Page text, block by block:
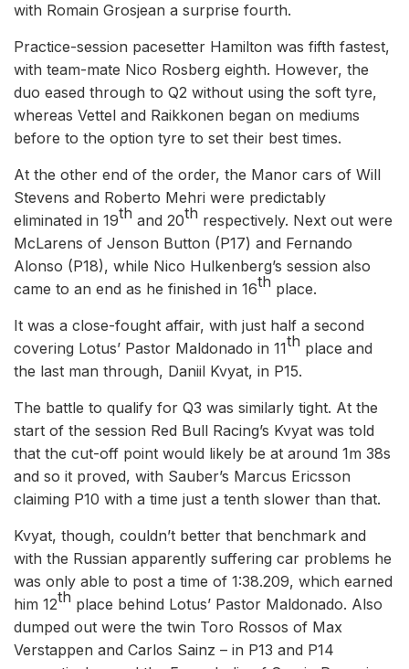
with Romain Grosjean a surprise fourth.
Practice-session pacesetter Hamilton was fifth fastest,
with team-mate Nico Rosberg eighth. However, the
duo eased through to Q2 without using the soft tyre,
whereas Vettel and Raikkonen began on mediums
before to the option tyre to set their best times.
At the other end of the order, the Manor cars of Will
Stevens and Roberto Mehri were predictably
eliminated in 19th and 20th respectively. Next out were
McLarens of Jenson Button (P17) and Fernando
Alonso (P18), while Nico Hulkenberg’s session also
came to an end as he finished in 16th place.
It was a close-fought affair, with just half a second
covering Lotus’ Pastor Maldonado in 11th place and
the last man through, Daniil Kvyat, in P15.
The battle to qualify for Q3 was similarly tight. At the
start of the session Red Bull Racing’s Kvyat was told
that the cut-off point would likely be at around 1m 38s
and so it proved, with Sauber’s Marcus Ericsson
claiming P10 with a time just a tenth slower than that.
Kvyat, though, couldn’t better that benchmark and
with the Russian apparently suffering car problems he
was only able to post a time of 1:38.209, which earned
him 12th place behind Lotus’ Pastor Maldonado. Also
dumped out were the twin Toro Rossos of Max
Verstappen and Carlos Sainz – in P13 and P14